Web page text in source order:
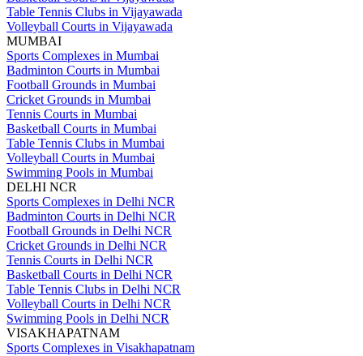
Table Tennis Clubs in Vijayawada
Volleyball Courts in Vijayawada
MUMBAI
Sports Complexes in Mumbai
Badminton Courts in Mumbai
Football Grounds in Mumbai
Cricket Grounds in Mumbai
Tennis Courts in Mumbai
Basketball Courts in Mumbai
Table Tennis Clubs in Mumbai
Volleyball Courts in Mumbai
Swimming Pools in Mumbai
DELHI NCR
Sports Complexes in Delhi NCR
Badminton Courts in Delhi NCR
Football Grounds in Delhi NCR
Cricket Grounds in Delhi NCR
Tennis Courts in Delhi NCR
Basketball Courts in Delhi NCR
Table Tennis Clubs in Delhi NCR
Volleyball Courts in Delhi NCR
Swimming Pools in Delhi NCR
VISAKHAPATNAM
Sports Complexes in Visakhapatnam